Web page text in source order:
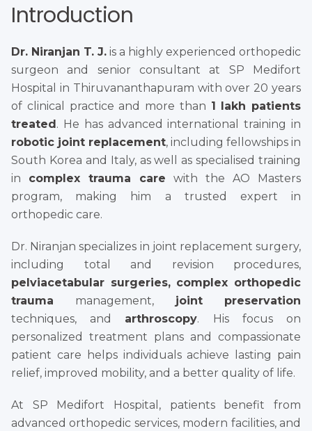
Introduction
Dr. Niranjan T. J. is a highly experienced orthopedic
surgeon and senior consultant at SP Medifort
Hospital in Thiruvananthapuram with over 20 years
of clinical practice and more than 1 lakh patients
treated . He has advanced international training in
robotic joint replacement, including fellowships in
South Korea and Italy, as well as specialised training
in complex trauma carewith the AO Masters
program, making him a trusted expert in
orthopedic care.
Dr. Niranjan specializes in joint replacement surgery,
including total and revision procedures,
pelviacetabular surgeries, complex orthopedic
trauma management, joint preservation
techniques, and arthroscopy. His focus on
personalized treatment plans and compassionate
patient care helps individuals achieve lasting pain
relief, improved mobility, and a better quality of life.
At SP Medifort Hospital, patients benefit from
advanced orthopedic services, modern facilities, and